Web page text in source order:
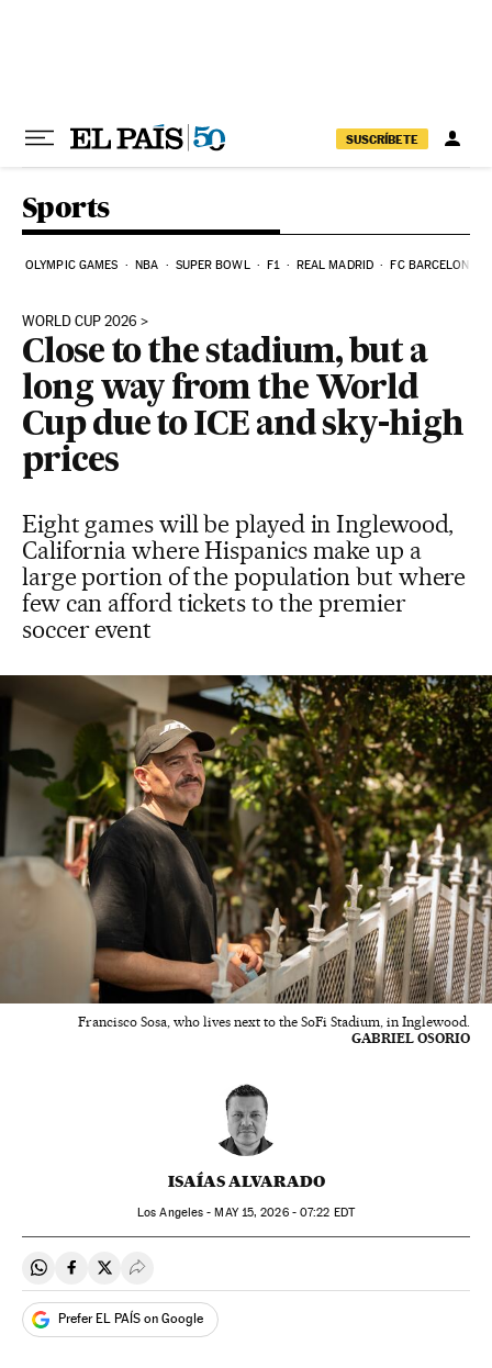
SUSCRÍBETE
Sports
OLYMPIC GAMES NBA SUPER BOWL F1 REAL MADRID FC BARCELONA
WORLD CUP 2026
Close to the stadium, but a
long way from the World
Cup due to ICE and sky-high
prices
Eight games will be played in Inglewood,
California where Hispanics make up a
large portion of the population but where
few can afford tickets to the premier
soccer event
Francisco Sosa, who lives next to the SoFi Stadium, in Inglewood.
GABRIEL OSORIO
ISAÍAS ALVARADO
Los Angeles -MAY15, 2026 - 07:22 EDT
Share on Whatsapp
Share on Facebook
Share on Twitter
Desplegar Redes Sociales
Prefer EL PAÍS on Google